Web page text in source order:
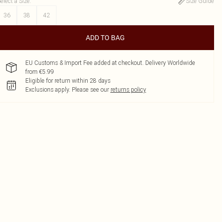
36
38 42
ADD TO BAG
EU Customs & Import Fee added at checkout. Delivery Worldwide
from €5.99
Eligible for return within 28 days
Exclusions apply. Please see our returns policy